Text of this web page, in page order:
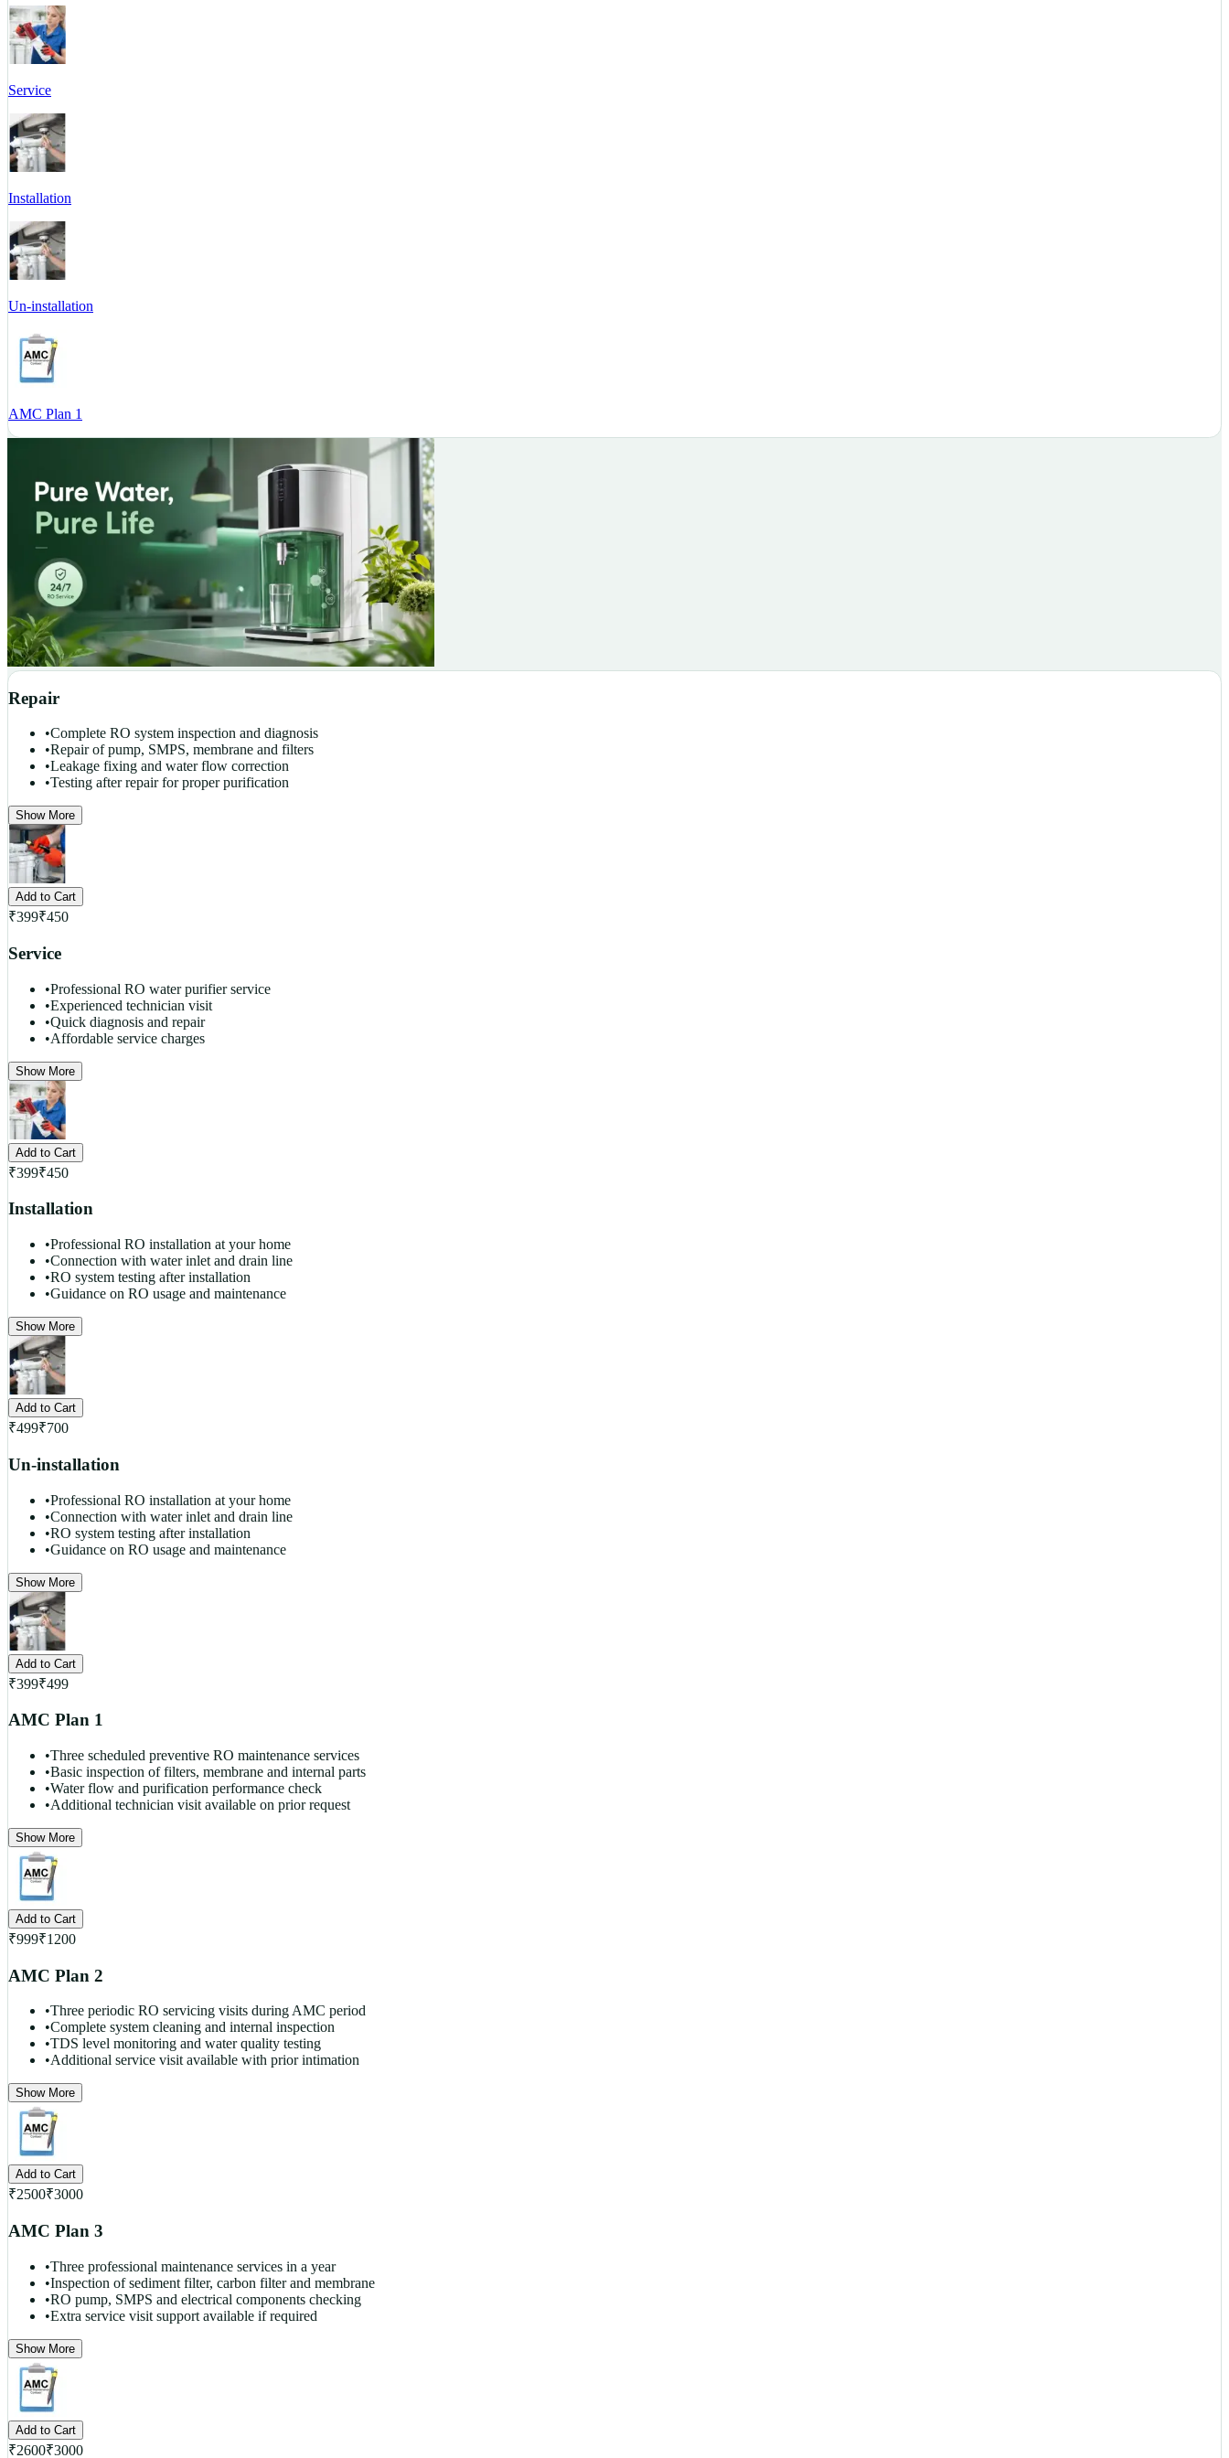
Service
Installation
Un-installation
AMC Plan 1
Repair
•Complete RO system inspection and diagnosis
•Repair of pump, SMPS, membrane and filters
•Leakage fixing and water flow correction
•Testing after repair for proper purification
Show More
Add to Cart
₹399₹450
Service
•Professional RO water purifier service
•Experienced technician visit
•Quick diagnosis and repair
•Affordable service charges
Show More
Add to Cart
₹399₹450
Installation
•Professional RO installation at your home
•Connection with water inlet and drain line
•RO system testing after installation
•Guidance on RO usage and maintenance
Show More
Add to Cart
₹499₹700
Un-installation
•Professional RO installation at your home
•Connection with water inlet and drain line
•RO system testing after installation
•Guidance on RO usage and maintenance
Show More
Add to Cart
₹399₹499
AMC Plan 1
•Three scheduled preventive RO maintenance services
•Basic inspection of filters, membrane and internal parts
•Water flow and purification performance check
•Additional technician visit available on prior request
Show More
Add to Cart
₹999₹1200
AMC Plan 2
•Three periodic RO servicing visits during AMC period
•Complete system cleaning and internal inspection
•TDS level monitoring and water quality testing
•Additional service visit available with prior intimation
Show More
Add to Cart
₹2500₹3000
AMC Plan 3
•Three professional maintenance services in a year
•Inspection of sediment filter, carbon filter and membrane
•RO pump, SMPS and electrical components checking
•Extra service visit support available if required
Show More
Add to Cart
₹2600₹3000